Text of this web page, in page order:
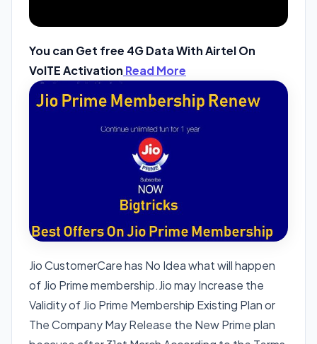
You can Get free 4G Data With Airtel On
VolTE Activation Read More
Jio CustomerCare has No Idea what will happen
of Jio Prime membership.Jio may Increase the
Validity of Jio Prime Membership Existing Plan or
The Company May Release the New Prime plan